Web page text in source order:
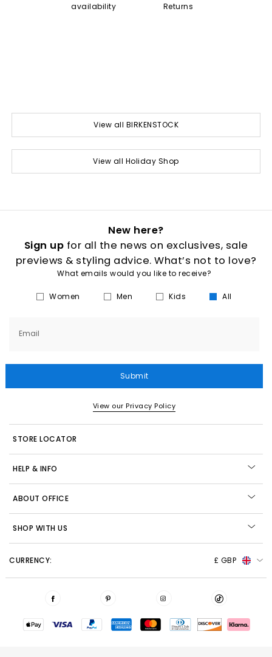
availability
Returns
View all BIRKENSTOCK
View all Holiday Shop
New here?
Sign up for all the news on exclusives, sale
previews & styling advice. What’s not to love?
What emails would you like to receive?
Women Men Kids All
Email
Submit
View our Privacy Policy
STORE LOCATOR
HELP & INFO
ABOUT OFFICE
SHOP WITH US
CURRENCY: £ GBP